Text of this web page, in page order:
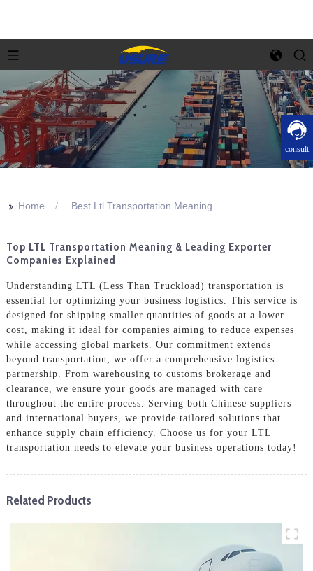
consult
>> Home Best Ltl Transportation Meaning
Top LTL Transportation Meaning & Leading Exporter
Companies Explained
Understanding LTL (Less Than Truckload) transportation is
essential for optimizing your business logistics. This service is
designed for shipping smaller quantities of goods at a lower
cost, making it ideal for companies aiming to reduce expenses
while accessing global markets. Our commitment extends
beyond transportation; we offer a comprehensive logistics
partnership. From warehousing to customs brokerage and
clearance, we ensure your goods are managed with care
throughout the entire process. Serving both Chinese suppliers
and international buyers, we provide tailored solutions that
enhance supply chain efficiency. Choose us for your LTL
transportation needs to elevate your business operations today!
Related Products